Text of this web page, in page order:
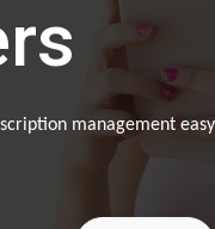
management